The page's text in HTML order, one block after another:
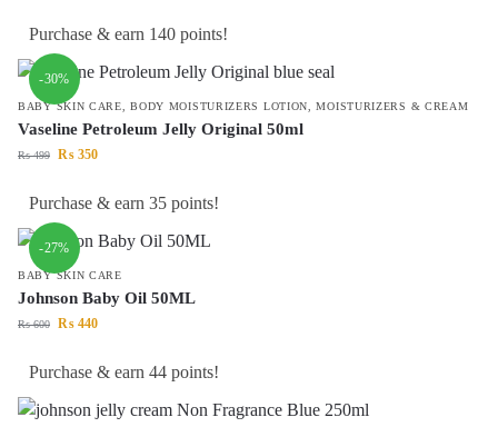
Purchase & earn 140 points!
-30%
BABY SKIN CARE,BODY MOISTURIZERS LOTION,MOISTURIZERS & CREAM
Vaseline Petroleum Jelly Original 50ml
₨499 ₨ 350
Purchase & earn 35 points!
-27%
BABY SKIN CARE
Johnson Baby Oil 50ML
₨600 ₨ 440
Purchase & earn 44 points!